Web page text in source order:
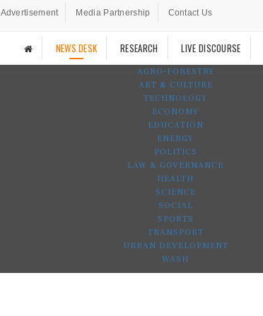
Advertisement Media Partnership Contact Us
NEWS DESK RESEARCH LIVE DISCOURSE
AGRO-FORESTRY
ART & CULTURE
TECHNOLOGY
ECONOMY
EDUCATION
ENERGY
POLITICS
LAW & GOVERNANCE
HEALTH
SCIENCE
SOCIAL
SPORTS
TRANSPORT
URBAN DEVELOPMENT
WASH